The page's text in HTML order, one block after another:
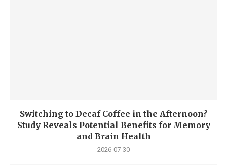
Switching to Decaf Coffee in the Afternoon?
Study Reveals Potential Benefits for Memory
and Brain Health
2026-07-30